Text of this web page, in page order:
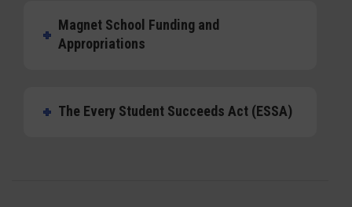
Magnet School Funding and
Appropriations
The Every Student Succeeds Act (ESSA)